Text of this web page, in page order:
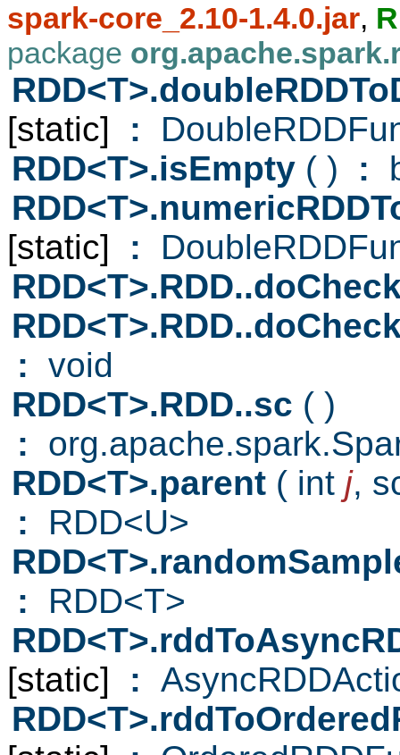
spark-core_2.10-1.4.0.jar,
package
[static]
:
RDD<T>.isEmpty ( ) :
[static]
:
: void
RDD<T>.RDD..sc ( )
:
RDD<T>.parent ( int j,
: RDD<U>
: RDD<T>
[static]
: